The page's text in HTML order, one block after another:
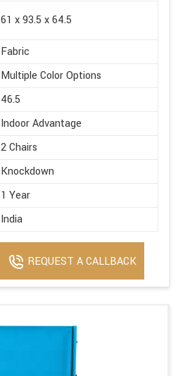
61 x 93.5 x 64.5
Fabric
Multiple Color Options
46.5
Indoor Advantage
2 Chairs
Knockdown
1 Year
India
REQUEST A CALLBACK